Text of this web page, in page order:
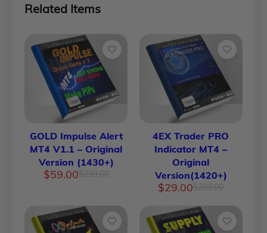
Related Items
GOLD Impulse Alert
MT4 V1.1 – Original
Version (1430+)
$299.00Original
$299.00.
$59.00
Current
$59.00.
4EX Trader PRO
Indicator MT4 –
Original
Version(1420+)
$299.00Original
was:
$299.00.
$29.00
Current
is:
$29.00.